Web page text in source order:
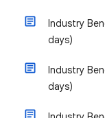
Industry
days)
Industry
days)